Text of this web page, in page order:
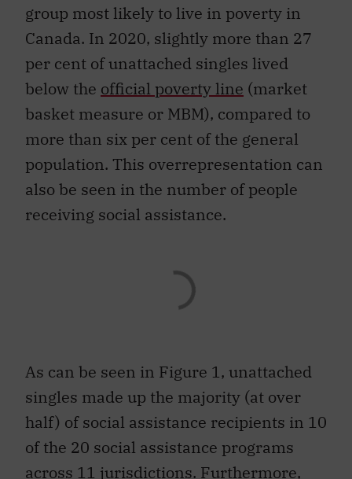
group most likely to live in poverty in
Canada. In 2020, slightly more than 27
per cent of unattached singles lived
below the official poverty line (market
basket measure or MBM), compared to
more than six per cent of the general
population. This overrepresentation can
also be seen in the number of people
receiving social assistance.
As can be seen in Figure 1, unattached
singles made up the majority (at over
half) of social assistance recipients in 10
of the 20 social assistance programs
across 11 jurisdictions. Furthermore,